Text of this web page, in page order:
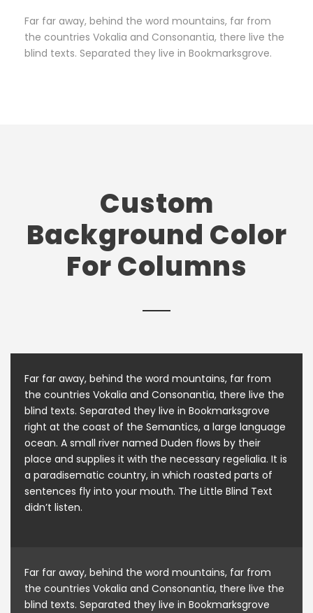
Far far away, behind the word mountains, far from
the countries Vokalia and Consonantia, there live the
blind texts. Separated they live in Bookmarksgrove.
Custom
Background Color
For Columns
Far far away, behind the word mountains, far from
the countries Vokalia and Consonantia, there live the
blind texts. Separated they live in Bookmarksgrove
right at the coast of the Semantics, a large language
ocean. A small river named Duden flows by their
place and supplies it with the necessary regelialia. It is
a paradisematic country, in which roasted parts of
sentences fly into your mouth. The Little Blind Text
didn’t listen.
Far far away, behind the word mountains, far from
the countries Vokalia and Consonantia, there live the
blind texts. Separated they live in Bookmarksgrove